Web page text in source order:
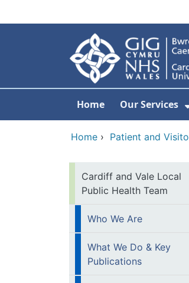
Home Our Services
Home › Patient and
Cardiff and Vale Local
Public Health Team
Who We Are
What We Do & Key
Publications